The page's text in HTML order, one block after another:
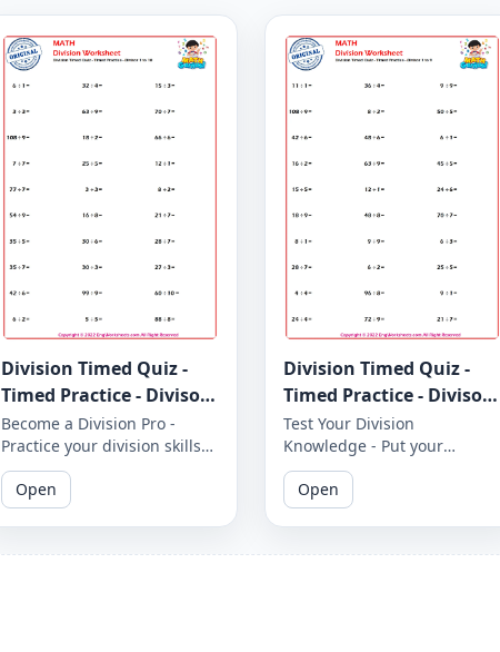
Division Timed Quiz -
Timed Practice - Divisor
1 to 10 - Worksheet 1645
Become a Division Pro -
Practice your division skills
with our timed quiz covering
divisors 1 to 10. How many
can you get right?
Open
Division Timed Quiz -
Timed Practice - Divisor
1 to 9 - Worksheet 1644
Test Your Division
Knowledge - Put your
division knowledge to the
test with our timed quiz
covering divisors 1 to 9. Can
correctly?
Open